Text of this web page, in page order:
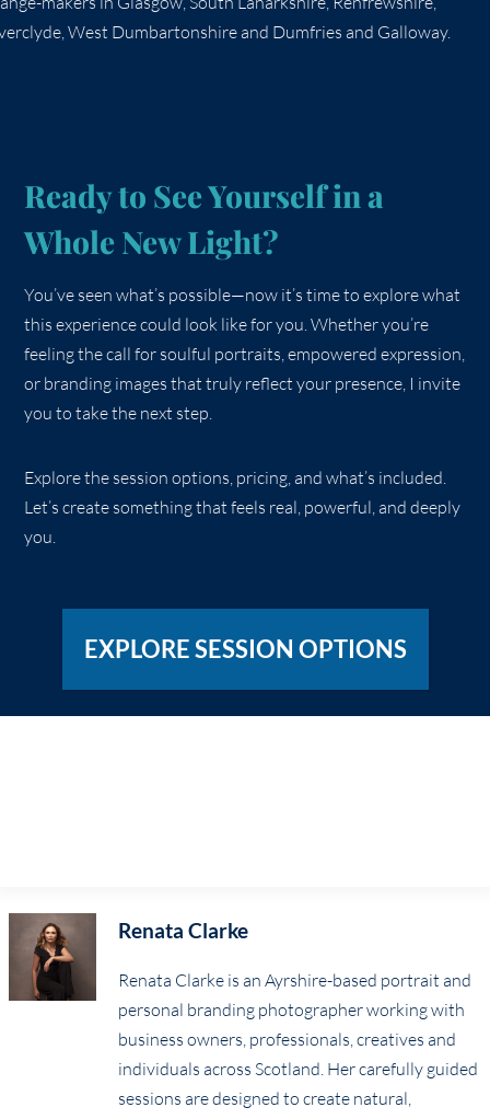
Ready to See Yourself in a
Whole New Light?
You’ve seen what’s possible—now it’s time to explore what
this experience could look like for you. Whether you’re
feeling the call for soulful portraits, empowered expression,
or branding images that truly reflect your presence, I invite
you to take the next step.
Explore the session options, pricing, and what’s included.
Let’s create something that feels real, powerful, and deeply
you.
EXPLORE SESSION OPTIONS
Renata Clarke
Renata Clarke is an Ayrshire-based portrait and
personal branding photographer working with
business owners, professionals, creatives and
individuals across Scotland. Her carefully guided
sessions are designed to create natural,